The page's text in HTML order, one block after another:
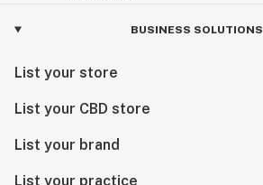
BUSINESS SOLUTIONS
List your store
List your CBD store
List your brand
List your practice